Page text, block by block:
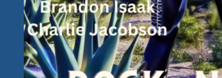
Sisters…
We’ve
Got
Dirty
Cello
Rock